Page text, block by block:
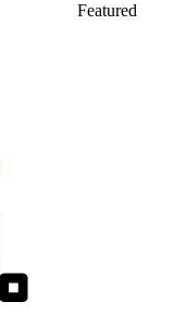
Featured